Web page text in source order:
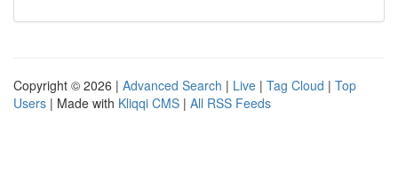
Copyright © 2026 | Advanced Search | Live | Tag Cloud | Top
Users | Made with Kliqqi CMS | All RSS Feeds